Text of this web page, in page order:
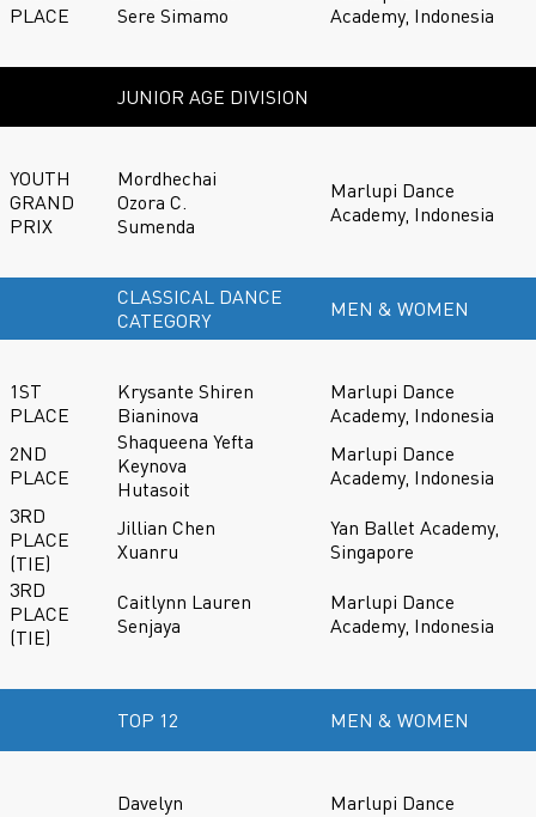
PLACE
Sere Simamo
Academy, Indonesia
JUNIOR AGE DIVISION
YOUTH
GRAND
PRIX
Mordhechai
Ozora C.
Sumenda
Marlupi Dance
Academy, Indonesia
CLASSICAL DANCE
CATEGORY
MEN & WOMEN
1ST
PLACE
Krysante Shiren
Bianinova
Marlupi Dance
Academy, Indonesia
2ND
PLACE
Shaqueena Yefta
Keynova
Hutasoit
Marlupi Dance
Academy, Indonesia
3RD
PLACE
(TIE)
Jillian Chen
Xuanru
Yan Ballet Academy,
Singapore
3RD
PLACE
(TIE)
Caitlynn Lauren
Senjaya
Marlupi Dance
Academy, Indonesia
TOP 12 MEN & WOMEN
Davelyn
Marlupi Dance